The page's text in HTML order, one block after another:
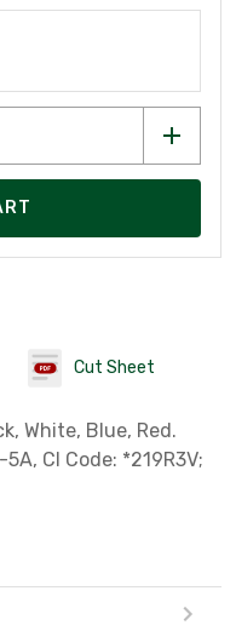
Cut Sheet
White, Blue, Red.
CI Code: *219R3V;